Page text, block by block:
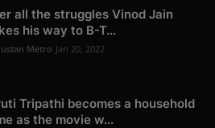
all the struggles Vinod Jain
his way to B-T...
Metro Jan 20, 2022
Tripathi becomes a household
as the movie w...